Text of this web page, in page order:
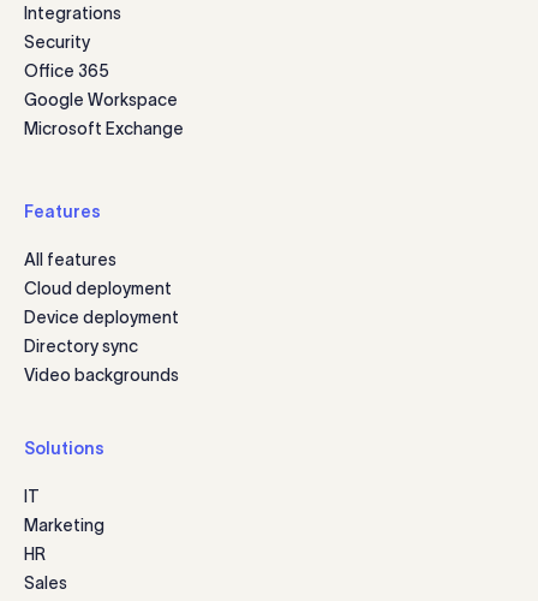
Integrations
Security
Office 365
Google Workspace
Microsoft Exchange
Features
All features
Cloud deployment
Device deployment
Directory sync
Video backgrounds
Solutions
IT
Marketing
HR
Sales